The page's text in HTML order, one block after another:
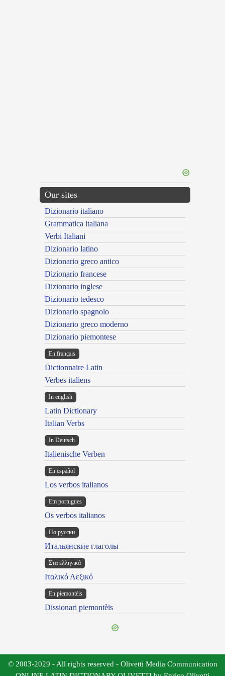
Our sites
Dizionario italiano
Grammatica italiana
Verbi Italiani
Dizionario latino
Dizionario greco antico
Dizionario francese
Dizionario inglese
Dizionario tedesco
Dizionario spagnolo
Dizionario greco moderno
Dizionario piemontese
En français
Dictionnaire Latin
Verbes italiens
In english
Latin Dictionary
Italian Verbs
In Deutsch
Italienische Verben
En español
Los verbos italianos
Em portugues
Os verbos italianos
По русски
Итальянские глаголы
Στα ελληνικά
Ιταλικό Λεξικό
Ën piemontèis
Dissionari piemontèis
© 2003-2029 - All rights reserved - Olivetti Media Communication